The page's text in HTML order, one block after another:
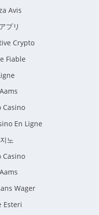
Avis
プリ
Crypto
Fiable
Casino
En Ligne
노
Casino
Wager
Esteri